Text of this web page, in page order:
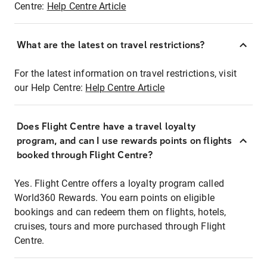
Centre: Help Centre Article
What are the latest on travel restrictions?
For the latest information on travel restrictions, visit
our Help Centre: Help Centre Article
Does Flight Centre have a travel loyalty
program, and can I use rewards points on flights
booked through Flight Centre?
Yes. Flight Centre offers a loyalty program called
World360 Rewards. You earn points on eligible
bookings and can redeem them on flights, hotels,
cruises, tours and more purchased through Flight
Centre.